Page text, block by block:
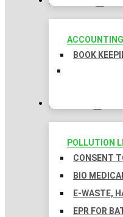
BOOK
LICENSES
POLLUTION
CONSENT
BIO
E-WASTE,
EPR FOR